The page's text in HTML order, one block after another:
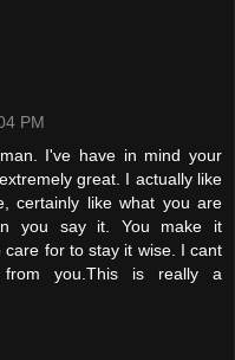
PM
I've have in mind your
great. I actually like
certainly like what you are
you say it. You make it
for to stay it wise. I cant
you.This is really a